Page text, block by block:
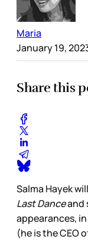
Maria
January 19,
Share this
Salma Hayek
Last Danceand
appearances,
(he is the CEO